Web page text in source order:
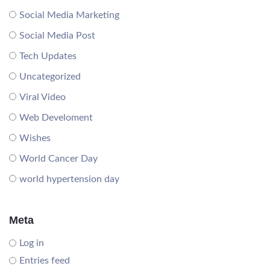
Social Media Marketing
Social Media Post
Tech Updates
Uncategorized
Viral Video
Web Develoment
Wishes
World Cancer Day
world hypertension day
Meta
Log in
Entries feed